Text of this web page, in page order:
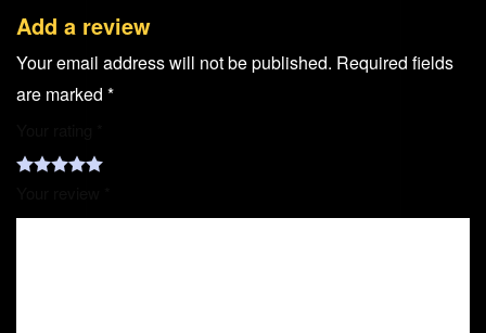
Add a review
Your email address will not be published. Required fields
are marked *